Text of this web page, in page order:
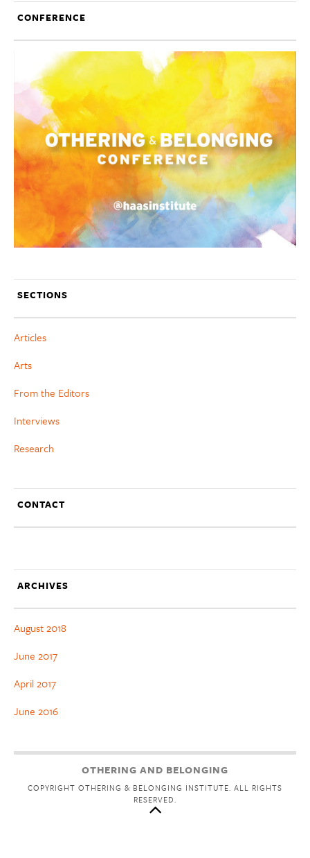
CONFERENCE
SECTIONS
Articles
Arts
From the Editors
Interviews
Research
CONTACT
ARCHIVES
August 2018
June 2017
April 2017
June 2016
OTHERING AND BELONGING
COPYRIGHT OTHERING & BELONGING INSTITUTE. ALL RIGHTS
RESERVED.